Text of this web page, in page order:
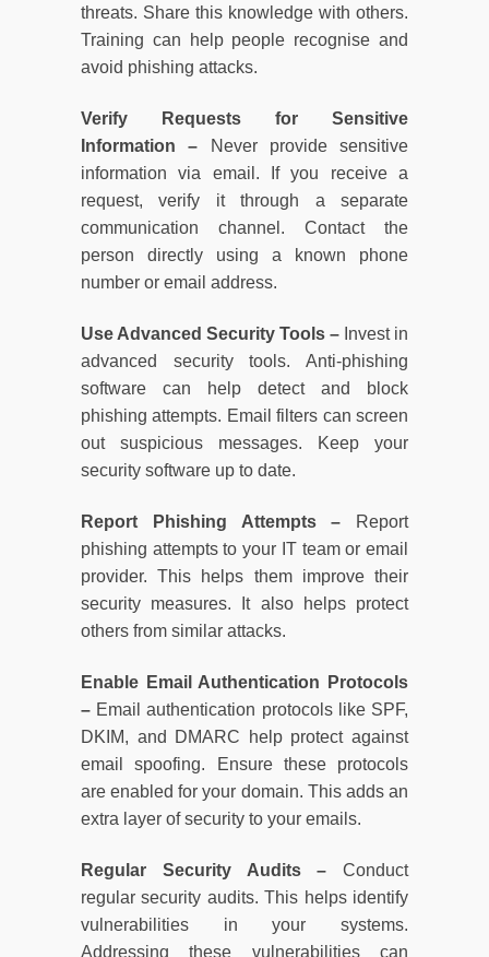
threats. Share this knowledge with others.
Training can help people recognise and
avoid phishing attacks.
Verify Requests for Sensitive
Information –
Never provide sensitive
information via email. If you receive a
request, verify it through a separate
communication channel. Contact the
person directly using a known phone
number or email address.
Use Advanced Security Tools – Invest in
advanced security tools. Anti-phishing
software can help detect and block
phishing attempts. Email filters can screen
out suspicious messages. Keep your
security software up to date.
Report Phishing Attempts –
Report
phishing attempts to your IT team or email
provider. This helps them improve their
security measures. It also helps protect
others from similar attacks.
Enable Email Authentication Protocols
– Email authentication protocols like SPF,
DKIM, and DMARC help protect against
email spoofing. Ensure these protocols
are enabled for your domain. This adds an
extra layer of security to your emails.
Regular Security Audits – Conduct
regular security audits. This helps identify
vulnerabilities in your systems.
Addressing these vulnerabilities can